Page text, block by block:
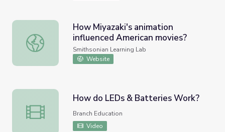
How Miyazaki's animation influenced American movies?
How Miyazaki's animation
influenced American movies?
Smithsonian Learning Lab
Website
How do LEDs & Batteries Work?
How do LEDs & Batteries Work?
Branch Education
Video